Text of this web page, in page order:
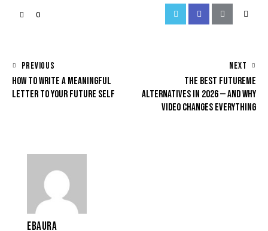
0
PREVIOUS
HOW TO WRITE A MEANINGFUL
LETTER TO YOUR FUTURE SELF
NEXT
THE BEST FUTUREME
ALTERNATIVES IN 2026 — AND WHY
VIDEO CHANGES EVERYTHING
EBAURA